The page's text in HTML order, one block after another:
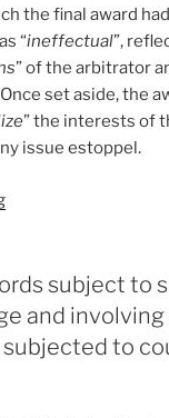
because
proper
for
summary
judgment
–
the final award
“ineffectual”,
” of the arbitrator
set aside, the
” the interests of
issue estoppel.
“Alberta
findings
award
have
subject to
and
to